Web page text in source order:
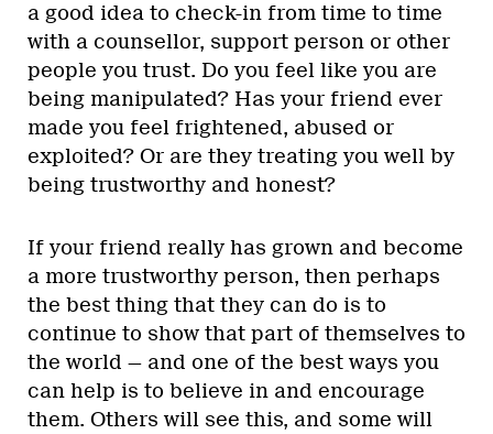
a good idea to check-in from time to time
with a counsellor, support person or other
people you trust. Do you feel like you are
being manipulated? Has your friend ever
made you feel frightened, abused or
exploited? Or are they treating you well by
being trustworthy and honest?
If your friend really has grown and become
a more trustworthy person, then perhaps
the best thing that they can do is to
continue to show that part of themselves to
the world — and one of the best ways you
can help is to believe in and encourage
them. Others will see this, and some will